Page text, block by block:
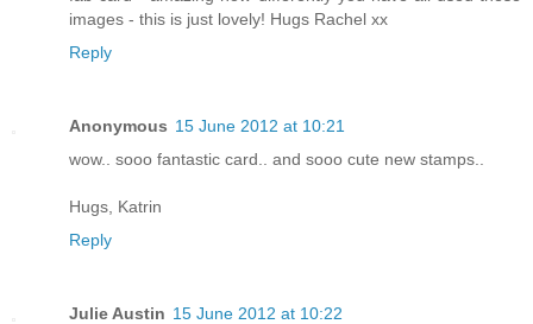
images - this is just lovely! Hugs Rachel xx
Reply
Anonymous 15 June 2012 at 10:21
wow.. sooo fantastic card.. and sooo cute new stamps..
Hugs, Katrin
Reply
Julie Austin 15 June 2012 at 10:22